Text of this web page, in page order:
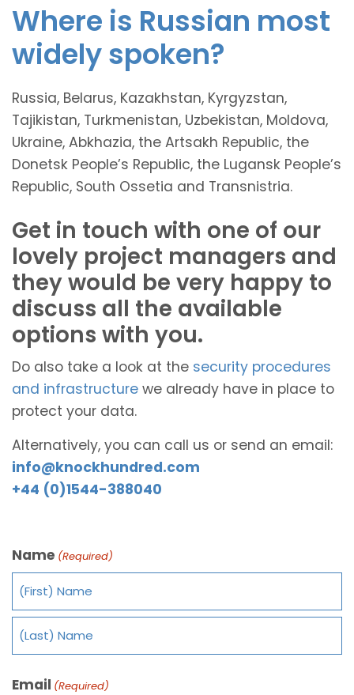
Where is Russian most
widely spoken?
Russia, Belarus, Kazakhstan, Kyrgyzstan,
Tajikistan, Turkmenistan, Uzbekistan, Moldova,
Ukraine, Abkhazia, the Artsakh Republic, the
Donetsk People’s Republic, the Lugansk People’s
Republic, South Ossetia and Transnistria.
Get in touch with one of our
lovely project managers and
they would be very happy to
discuss all the available
options with you.
Do also take a look at the security procedures
and infrastructure we already have in place to
protect your data.
Alternatively, you can call us or send an email:
info@knockhundred.com
+44 (0)1544-388040
Name (Required)
Email (Required)